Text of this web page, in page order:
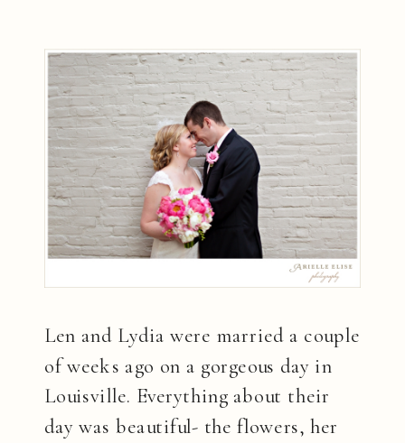
Len and Lydia were married a couple
of weeks ago on a gorgeous day in
Louisville. Everything about their
day was beautiful- the flowers, her